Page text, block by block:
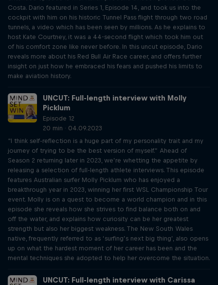
Costa. Dario featured in Series 1, Episode 14, and took us into the
cockpit with him on his historic Tunnel Pass flight through two road
tunnels, a video which has been seen by millions. As he explains to
host Kate Courtney, it was a 44-second flight which took him out
of his comfort zone like never before. In this uncut episode, Dario
reveals more about his Red Bull Air Race career, and offers further
insight on just how he embraced his fears and pushed his limits to
make aviation history.
UNCUT: Full-length interview with Molly
Picklum
Episode 12
20 min · 04.09.2023
“I think self-reflection is a huge part of my personality trait and my
journey of trying to be the best version of myself.” Ahead of
Season 2 returning later in 2023, we’re whetting the appetite by
releasing a selection of full-length athlete interviews. This episode
features Australian surfer Molly Picklum who has enjoyed a
breakthrough year in 2023, winning her first WSL Championship Tour
event. Molly is on a quest to become a world champion and in this
episode she reveals how she strives to find balance both on and
off the water, and explains how curiosity can be her greatest
strength but also her biggest weakness. The New South Wales
native, frequently referred to as ‘surfing’s next big thing’, also opens
up on what the hardest moment of her career has been and the
mental techniques she adopted to help her overcome the situation.
UNCUT: Full-length interview with Carissa